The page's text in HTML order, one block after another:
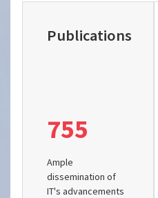
Publications
755
Ample
dissemination of
IT's advancements